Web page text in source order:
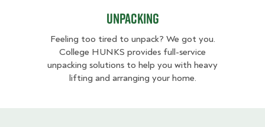
Unpacking
Feeling too tired to unpack? We got you.
College HUNKS provides full-service
unpacking solutions to help you with heavy
lifting and arranging your home.